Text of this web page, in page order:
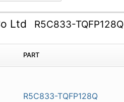
Ltd R5C833-TQFP128Q
PART
R5C833-TQFP128Q